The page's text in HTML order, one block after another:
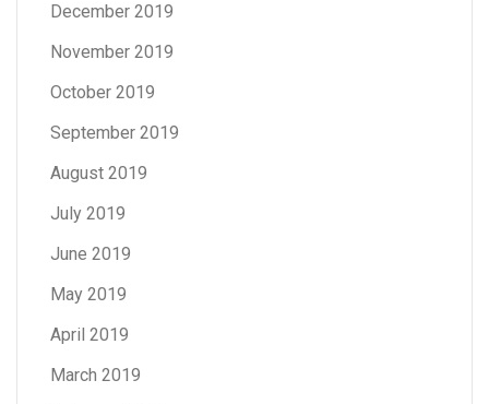
December 2019
November 2019
October 2019
September 2019
August 2019
July 2019
June 2019
May 2019
April 2019
March 2019